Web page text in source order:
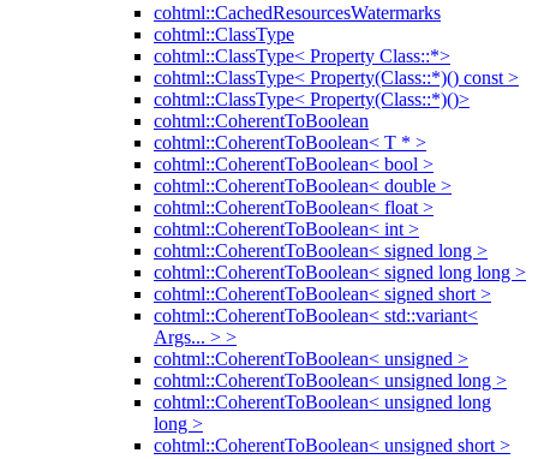
cohtml::CachedResourcesWatermarks
cohtml::ClassType
cohtml::ClassType< Property Class::*>
cohtml::ClassType< Property(Class::*)() const >
cohtml::ClassType< Property(Class::*)()>
cohtml::CoherentToBoolean
cohtml::CoherentToBoolean< T * >
cohtml::CoherentToBoolean< bool >
cohtml::CoherentToBoolean< double >
cohtml::CoherentToBoolean< float >
cohtml::CoherentToBoolean< int >
cohtml::CoherentToBoolean< signed long >
cohtml::CoherentToBoolean< signed long long >
cohtml::CoherentToBoolean< signed short >
cohtml::CoherentToBoolean< std::variant<
Args... > >
cohtml::CoherentToBoolean< unsigned >
cohtml::CoherentToBoolean< unsigned long >
cohtml::CoherentToBoolean< unsigned long
long >
cohtml::CoherentToBoolean< unsigned short >